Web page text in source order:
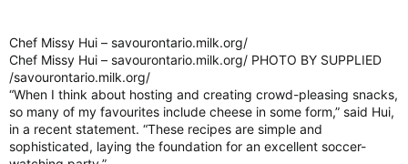
Chef Missy Hui – savourontario.milk.org/
Chef Missy Hui – savourontario.milk.org/ PHOTO BY SUPPLIED
/savourontario.milk.org/
“When I think about hosting and creating crowd-pleasing snacks,
so many of my favourites include cheese in some form,” said Hui,
in a recent statement. “These recipes are simple and
sophisticated, laying the foundation for an excellent soccer-